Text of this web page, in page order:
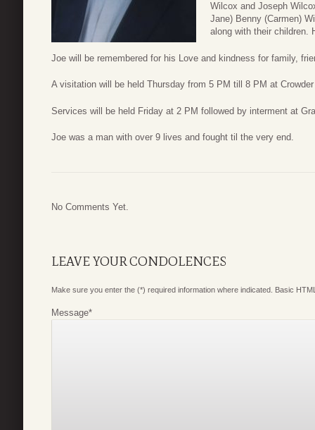
Wilcox and Joseph
Jane) Benny (Carmen)
along with their children.
Joe will be remembered for his Love and kindness for family,
A visitation will be held Thursday from 5 PM till 8 PM at
Services will be held Friday at 2 PM followed by interment at
Joe was a man with over 9 lives and fought til the very end.
No Comments Yet.
LEAVE YOUR CONDOLENCES
Make sure you enter the (*) required information where indicated. Basic
Message*